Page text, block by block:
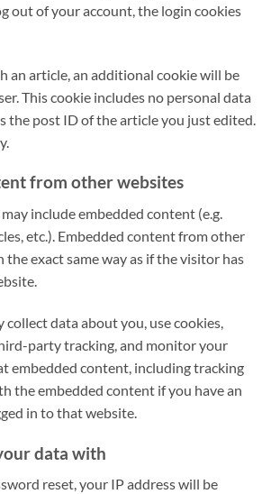
out of your account, the login cookies
an article, an additional cookie will be
This cookie includes no personal data
the post ID of the article you just edited.
from other websites
include embedded content (e.g.
etc.). Embedded content from other
the exact same way as if the visitor has
collect data about you, use cookies,
party tracking, and monitor your
embedded content, including tracking
the embedded content if you have an
in to that website.
data with
reset, your IP address will be